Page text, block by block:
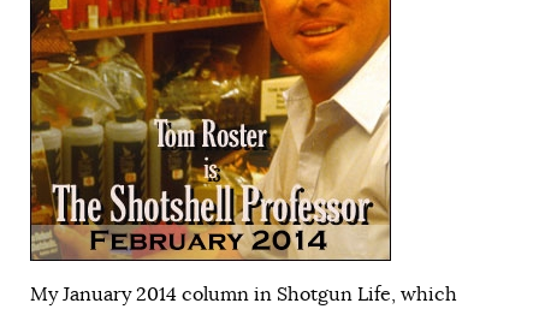
MyJanuary 2014 column in Shotgun Life, which